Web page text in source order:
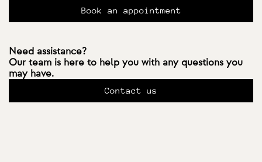
Book an appointment
Need assistance?
Our team is here to help you with any questions you
may have.
Contact us